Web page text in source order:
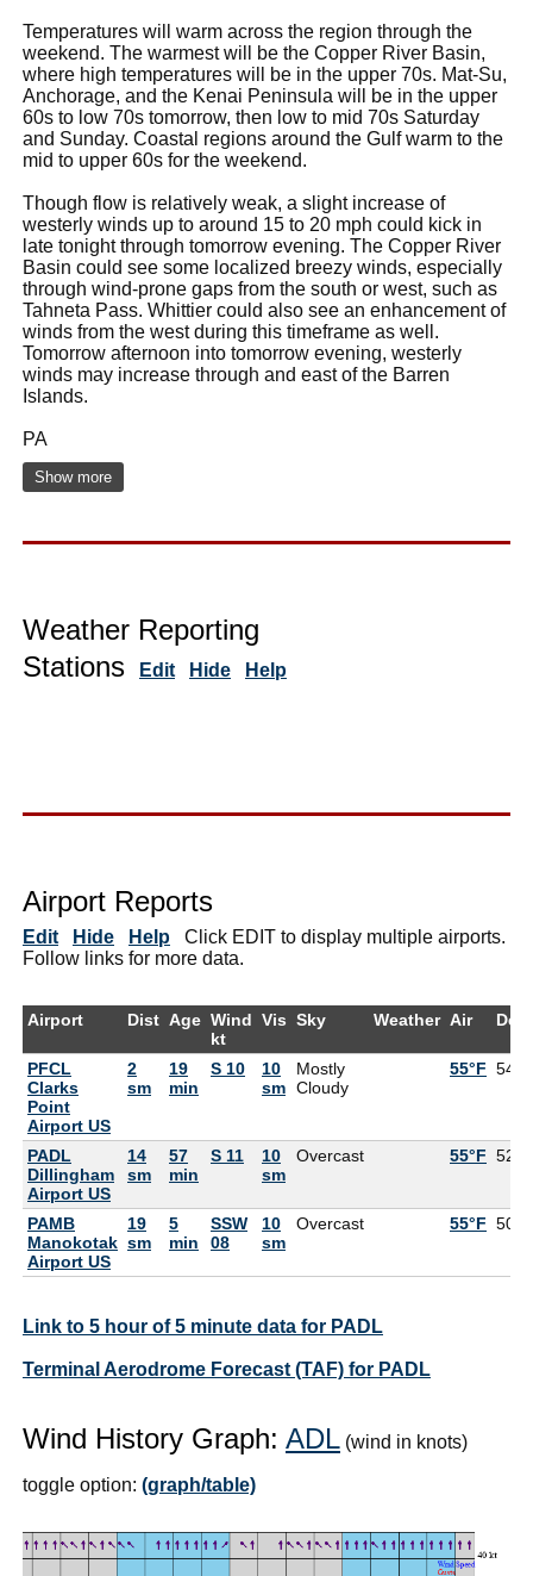
Temperatures will warm across the region through the
weekend. The warmest will be the Copper River Basin,
where high temperatures will be in the upper 70s. Mat-Su,
Anchorage, and the Kenai Peninsula will be in the upper
60s to low 70s tomorrow, then low to mid 70s Saturday
and Sunday. Coastal regions around the Gulf warm to the
mid to upper 60s for the weekend.
Though flow is relatively weak, a slight increase of
westerly winds up to around 15 to 20 mph could kick in
late tonight through tomorrow evening. The Copper River
Basin could see some localized breezy winds, especially
through wind-prone gaps from the south or west, such as
Tahneta Pass. Whittier could also see an enhancement of
winds from the west during this timeframe as well.
Tomorrow afternoon into tomorrow evening, westerly
winds may increase through and east of the Barren
Islands.
PA
Show more
Weather Reporting
Stations
Edit Hide Help
Airport Reports
Edit Hide Help Click EDIT to display multiple airports.
Follow links for more data.
Airport Dist Age Wind
kt
Vis Sky Weather Air
PFCL
Clarks
Point
Airport US
2
sm
19
min
S 10
10
sm
Mostly
Cloudy
55°F 54°F
PADL
Dillingham
Airport US
14
sm
57
min
S 11
10
sm
Overcast 55°F 52°F
PAMB
Manokotak
Airport US
19
sm
5
min
SSW
08
10
sm
Overcast 55°F 50°F
Link to 5 hour of 5 minute data for PADL
Terminal Aerodrome Forecast (TAF) for PADL
Wind History Graph: ADL (wind in knots)
toggle option: (graph/table)